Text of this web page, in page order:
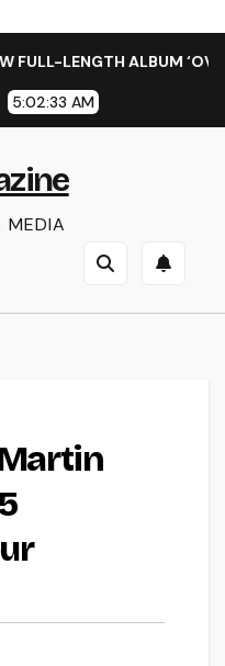
LENGTH ALBUM
5:02:33 AM
MEDIA